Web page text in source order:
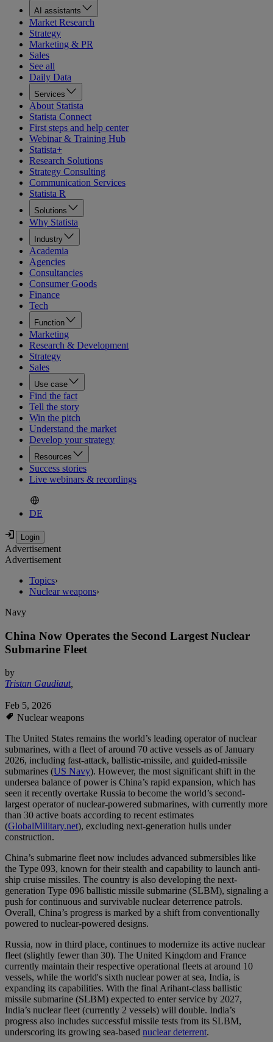
AI assistants
Market Research
Strategy
Marketing & PR
Sales
See all
Daily Data
Services
About Statista
Statista Connect
First steps and help center
Webinar & Training Hub
Statista+
Research Solutions
Strategy Consulting
Communication Services
Statista R
Solutions
Why Statista
Industry
Academia
Agencies
Consultancies
Consumer Goods
Finance
Tech
Function
Marketing
Research & Development
Strategy
Sales
Use case
Find the fact
Tell the story
Win the pitch
Understand the market
Develop your strategy
Resources
Success stories
Live webinars & recordings
DE
Advertisement
Advertisement
Topics›
Nuclear weapons›
Navy
China Now Operates the Second Largest Nuclear
Submarine Fleet
by
Tristan Gaudiaut,
Feb 5, 2026
Nuclear weapons
The United States remains the world’s leading operator of nuclear
submarines, with a fleet of around 70 active vessels as of January
2026, including fast-attack, ballistic-missile, and guided-missile
submarines (US Navy). However, the most significant shift in the
undersea balance of power is China’s rapid expansion, which has
seen it recently overtake Russia to become the world’s second-
largest operator of nuclear-powered submarines, with currently more
than 30 active boats according to recent estimates
(GlobalMilitary.net), excluding next-generation hulls under
construction.
China’s submarine fleet now includes advanced submersibles like
the Type 093, known for their stealth and capability to launch anti-
ship cruise missiles. The country is also developing the next-
generation Type 096 ballistic missile submarine (SLBM), signaling a
push for continuous and survivable nuclear deterrence patrols.
Overall, China’s progress is marked by a shift from conventionally
powered to nuclear-powered designs.
Russia, now in third place, continues to modernize its active nuclear
fleet (slightly fewer than 30). The United Kingdom and France
currently maintain their respective operational fleets at around 10
vessels, while the world's sixth nuclear power at sea, India, is
expanding its capabilities. With the final Arihant-class ballistic
missile submarine (SLBM) expected to enter service by 2027,
India’s nuclear fleet (currently 2 vessels) will double. India’s
progress also includes successful missile tests from its SLBM,
underscoring its growing sea-based nuclear deterrent.